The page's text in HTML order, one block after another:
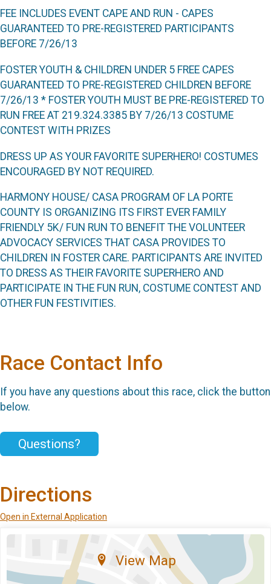
FEE INCLUDES EVENT CAPE AND RUN - CAPES
GUARANTEED TO PRE-REGISTERED PARTICIPANTS
BEFORE 7/26/13
FOSTER YOUTH & CHILDREN UNDER 5 FREE CAPES
GUARANTEED TO PRE-REGISTERED CHILDREN BEFORE
7/26/13 * FOSTER YOUTH MUST BE PRE-REGISTERED TO
RUN FREE AT 219.324.3385 BY 7/26/13 COSTUME
CONTEST WITH PRIZES
DRESS UP AS YOUR FAVORITE SUPERHERO! COSTUMES
ENCOURAGED BY NOT REQUIRED.
HARMONY H OUSE/ CASA PROGRAM OF LA PORTE
COUNTY IS ORGANIZING ITS FIRST EVER FAMILY
FRIENDLY 5K/ FUN RUN TO BENEFIT THE VOLUNTEER
ADVOCACY SERVICES THAT CASA PROVIDES TO
CHILDREN IN FOSTER CARE. PARTICIPANTS ARE INVITED
TO DRESS AS THEIR FAVORITE SUPERHERO AND
PARTICIPATE IN THE FUN RUN , COSTUME CONTEST AND
OTHER FUN FESTIVITIES.
Race Contact Info
If you have any questions about this race, click the button
below.
Questions?
Directions
Open in External Application
View Map